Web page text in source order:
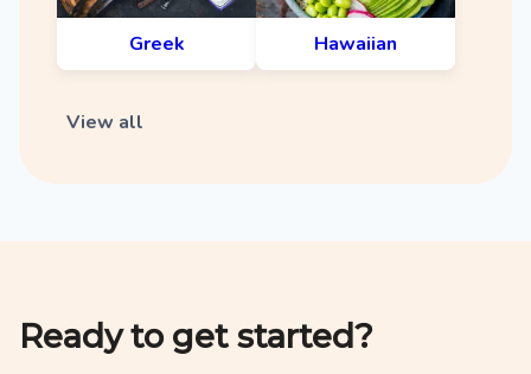
Greek Hawaiian
View all
Ready to get started?